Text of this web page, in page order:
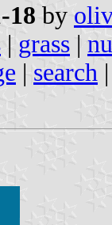
18 by
| grass |
| search